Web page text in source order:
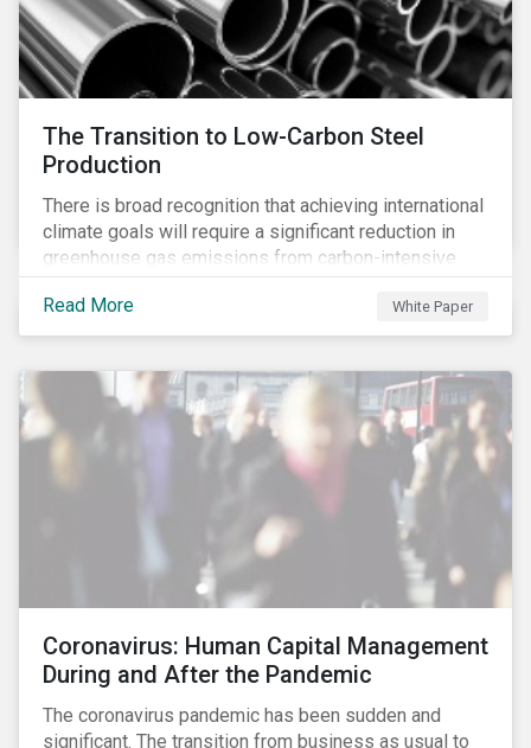
The Transition to Low-Carbon Steel
Production
There is broad recognition that achieving international
climate goals will require a significant reduction in
greenhouse gas emissions from carbon-intensive
sectors. The issuance of a Transition Bond may
attract a more diverse pool of investors and help
companies fund projects aimed at decarbonizing
carbon economy.
Read More White Paper
Coronavirus: Human Capital Management
During and After the Pandemic
The coronavirus pandemic has been sudden and
significant. The transition from business as usual to